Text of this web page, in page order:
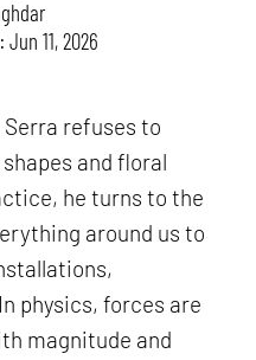
11, 2026
Serra refuses to
and floral
he turns to the
around us to
physics, forces are
magnitude and